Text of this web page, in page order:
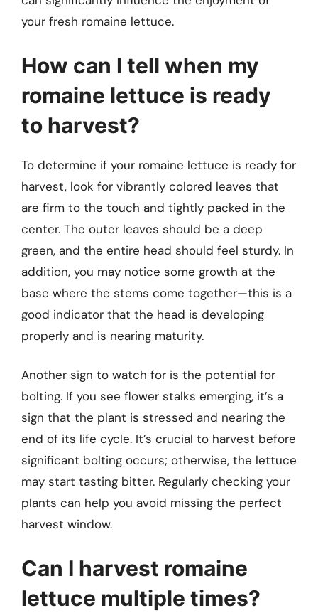
your fresh romaine lettuce.
How can I tell when my
romaine lettuce is ready
to harvest?
To determine if your romaine lettuce is ready for
harvest, look for vibrantly colored leaves that
are firm to the touch and tightly packed in the
center. The outer leaves should be a deep
green, and the entire head should feel sturdy. In
addition, you may notice some growth at the
base where the stems come together—this is a
good indicator that the head is developing
properly and is nearing maturity.
Another sign to watch for is the potential for
bolting. If you see flower stalks emerging, it’s a
sign that the plant is stressed and nearing the
end of its life cycle. It’s crucial to harvest before
significant bolting occurs; otherwise, the lettuce
may start tasting bitter. Regularly checking your
plants can help you avoid missing the perfect
harvest window.
Can I harvest romaine
lettuce multiple times?